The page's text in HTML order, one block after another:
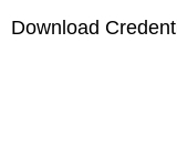
Download